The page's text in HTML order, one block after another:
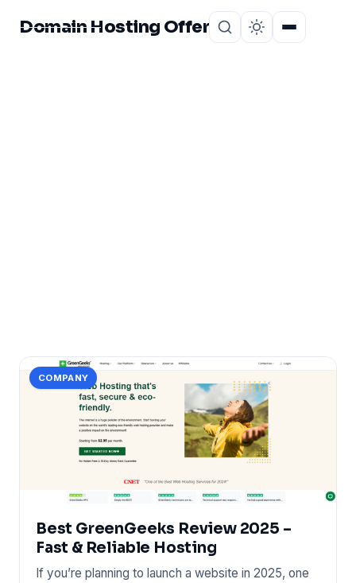
Domain Hosting Offer
COMPANY
Best GreenGeeks Review 2025 –
Fast & Reliable Hosting
If you’re planning to launch a website in 2025, one